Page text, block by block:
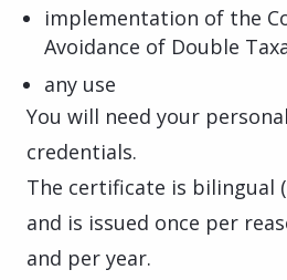
implementation of the
Avoidance of Double
any use
You will need your
credentials.
The certificate is bilingual
and is issued once per
and per year.